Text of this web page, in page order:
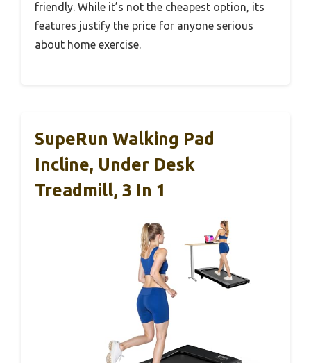
friendly. While it’s not the cheapest option, its
features justify the price for anyone serious
about home exercise.
SupeRun Walking Pad
Incline, Under Desk
Treadmill, 3 In 1